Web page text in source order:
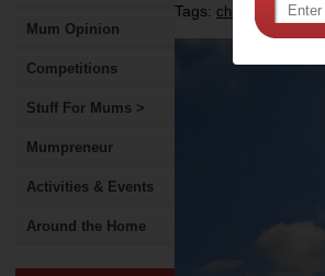
Mum Opinion
Competitions
Stuff For Mums >
Mumpreneur
Activities & Events
Around the Home
Tags: children health,